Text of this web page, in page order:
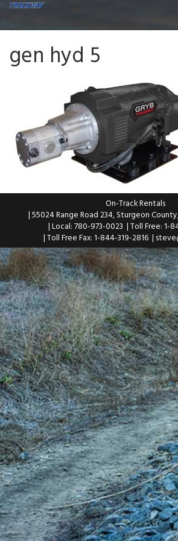
gen hyd 5
On-Track Rentals
| 55024 Range Road 234, Sturgeon
| Local: 780-973-0023 | Toll Free: 1-
| Toll Free Fax: 1-844-319-2816 |